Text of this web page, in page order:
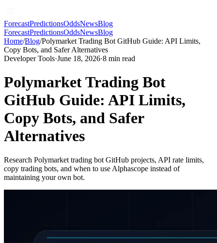
ForecastPredictionsOddsNewsBlog
ForecastPredictionsOddsNewsBlog
Home/Blog/Polymarket Trading Bot GitHub Guide: API Limits,
Copy Bots, and Safer Alternatives
Developer Tools·June 18, 2026·8 min read
Polymarket Trading Bot
GitHub Guide: API Limits,
Copy Bots, and Safer
Alternatives
Research Polymarket trading bot GitHub projects, API rate limits,
copy trading bots, and when to use Alphascope instead of
maintaining your own bot.